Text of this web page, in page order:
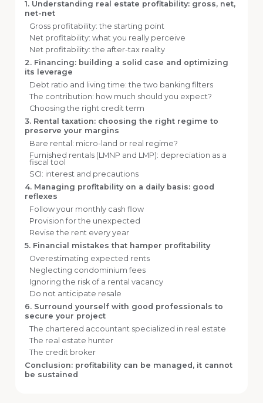
1. Understanding real estate profitability: gross, net,
net-net
Gross profitability: the starting point
Net profitability: what you really perceive
Net profitability: the after-tax reality
2. Financing: building a solid case and optimizing
its leverage
Debt ratio and living time: the two banking filters
The contribution: how much should you expect?
Choosing the right credit term
3. Rental taxation: choosing the right regime to
preserve your margins
Bare rental: micro-land or real regime?
Furnished rentals (LMNP and LMP): depreciation as a
fiscal tool
SCI: interest and precautions
4. Managing profitability on a daily basis: good
reflexes
Follow your monthly cash flow
Provision for the unexpected
Revise the rent every year
5. Financial mistakes that hamper profitability
Overestimating expected rents
Neglecting condominium fees
Ignoring the risk of a rental vacancy
Do not anticipate resale
6. Surround yourself with good professionals to
secure your project
The chartered accountant specialized in real estate
The real estate hunter
The credit broker
Conclusion: profitability can be managed, it cannot
be sustained